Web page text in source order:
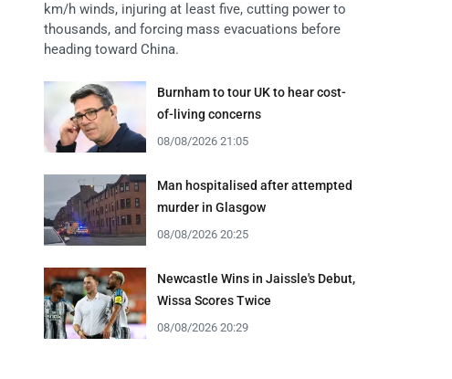
km/h winds, injuring at least five, cutting power to
thousands, and forcing mass evacuations before
heading toward China.
Burnham to tour UK to hear cost-
of-living concerns
08/08/2026 21:05
Man hospitalised after attempted
murder in Glasgow
08/08/2026 20:25
Newcastle Wins in Jaissle's Debut,
Wissa Scores Twice
08/08/2026 20:29